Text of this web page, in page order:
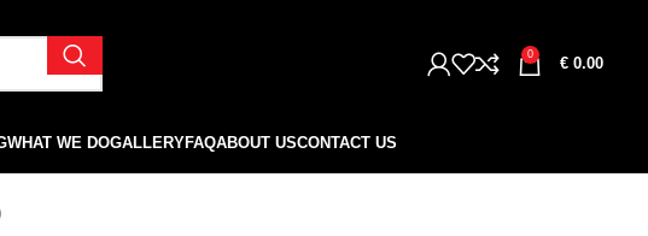
0
€ 0.00
WHAT WE DOGALLERYFAQABOUT USCONTACT US